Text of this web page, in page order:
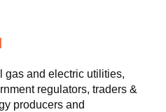
gas and electric utilities,
regulators, traders &
producers and